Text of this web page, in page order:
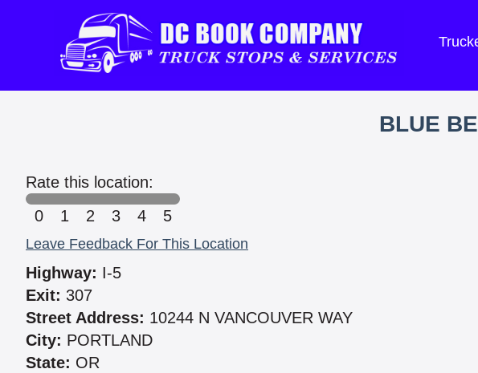
BLUE
Rate this location:
0
1 2 3 4 5
Leave Feedback For This Location
Highway: I-5
Exit: 307
Street Address: 10244 N VANCOUVER WAY
City: PORTLAND
State: OR